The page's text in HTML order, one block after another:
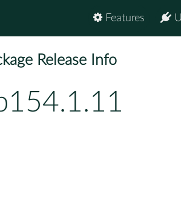
Features
Release Info